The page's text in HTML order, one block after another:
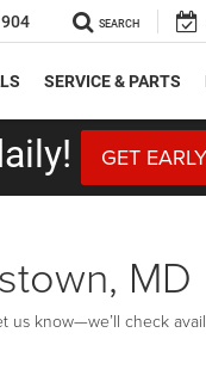
SEARCH
SERVICE & PARTS
GET
MD
us know—we’ll check